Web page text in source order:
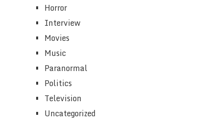
Horror
Interview
Movies
Music
Paranormal
Politics
Television
Uncategorized